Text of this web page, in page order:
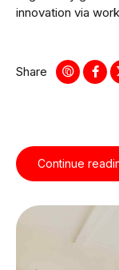
innovation via
Share
Continue